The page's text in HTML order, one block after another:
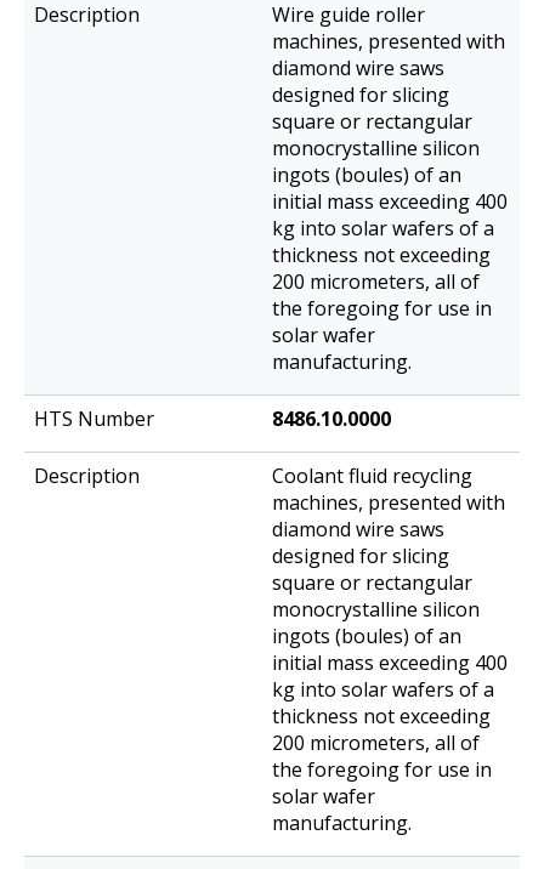
Wire guide roller
machines, presented with
diamond wire saws
designed for slicing
square or rectangular
monocrystalline silicon
ingots (boules) of an
initial mass exceeding 400
kg into solar wafers of a
thickness not exceeding
200 micrometers, all of
the foregoing for use in
solar wafer
manufacturing.
8486.10.0000
Coolant fluid recycling
machines, presented with
diamond wire saws
designed for slicing
square or rectangular
monocrystalline silicon
ingots (boules) of an
initial mass exceeding 400
kg into solar wafers of a
thickness not exceeding
200 micrometers, all of
the foregoing for use in
solar wafer
manufacturing.